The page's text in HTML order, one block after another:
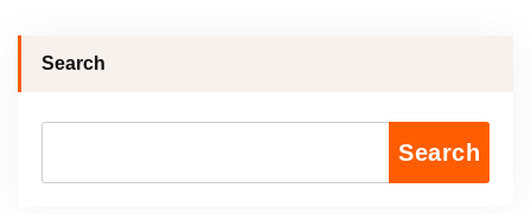
Search
Search